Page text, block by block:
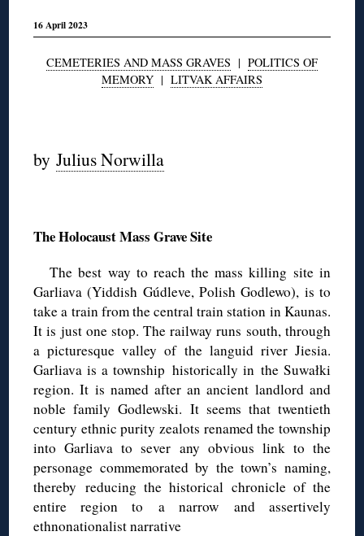
16 April 2023
CEMETERIES AND MASS GRAVES | POLITICS OF
MEMORY | LITVAK AFFAIRS
byJulius Norwilla
The Holocaust Mass Grave Site
The best way to reach the mass killing site in
Garliava (Yiddish Gúdleve, Polish Godlewo), is to
take a train from the central train station in Kaunas.
It is just one stop. The railway runs south, through
a picturesque valley of the languid river Jiesia.
Garliava is a township historically in the Suwałki
region. It is named after an ancient landlord and
noble family Godlewski. It seems that twentieth
century ethnic purity zealots renamed the township
into Garliava to sever any obvious link to the
personage commemorated by the town’s naming,
thereby reducing the historical chronicle of the
entire region to a narrow and assertively
ethnonationalist narrative